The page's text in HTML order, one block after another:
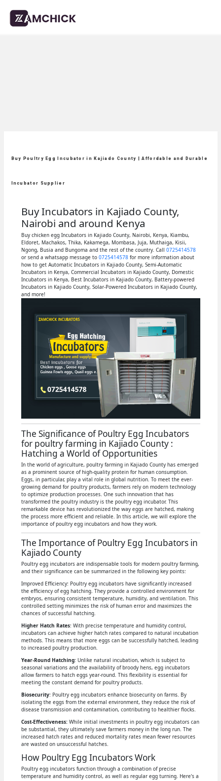
Buy Poultry Egg Incubator in Kajiado County | Affordable and Durable
Incubator Supplier
Buy Incubators in Kajiado County,
Nairobi and around Kenya
Buy chicken egg Incubators in Kajiado County, Nairobi, Kenya, Kiambu,
Eldoret, Machakos, Thika, Kakamega, Mombasa, Juja, Muthaiga, Kisii,
Ngong, Busia and Bungoma and the rest of the country. Call 0725414578
or send a whatsapp message to 0725414578for more information about
how to get Automatic Incubators in Kajiado County, Semi-Automatic
Incubators in Kenya, Commercial Incubators in Kajiado County, Domestic
Incubators in Kenya, Best Incubators in Kajiado County, Battery-powered
Incubators in Kajiado County, Solar-Powered Incubators in Kajiado County,
and more!
The Significance of Poultry Egg Incubators
for poultry farming in Kajiado County :
Hatching a World of Opportunities
In the world of agriculture, poultry farming in Kajiado County has emerged
as a prominent source of high-quality protein for human consumption.
Eggs, in particular, play a vital role in global nutrition. To meet the ever-
growing demand for poultry products, farmers rely on modern technology
to optimize production processes. One such innovation that has
transformed the poultry industry is the poultry egg incubator. This
remarkable device has revolutionized the way eggs are hatched, making
the process more efficient and reliable. In this article, we will explore the
importance of poultry egg incubators and how they work.
The Importance of Poultry Egg Incubators in
Kajiado County
Poultry egg incubators are indispensable tools for modern poultry farming,
and their significance can be summarized in the following key points:
Improved Efficiency: Poultry egg incubators have significantly increased
the efficiency of egg hatching. They provide a controlled environment for
embryos, ensuring consistent temperature, humidity, and ventilation. This
controlled setting minimizes the risk of human error and maximizes the
chances of successful hatching.
Higher Hatch Rates: With precise temperature and humidity control,
incubators can achieve higher hatch rates compared to natural incubation
methods. This means that more eggs can be successfully hatched, leading
to increased poultry production.
Year-Round Hatching: Unlike natural incubation, which is subject to
seasonal variations and the availability of broody hens, egg incubators
allow farmers to hatch eggs year-round. This flexibility is essential for
meeting the constant demand for poultry products.
Biosecurity: Poultry egg incubators enhance biosecurity on farms. By
isolating the eggs from the external environment, they reduce the risk of
disease transmission and contamination, contributing to healthier flocks.
Cost-Effectiveness:While initial investments in poultry egg incubators can
be substantial, they ultimately save farmers money in the long run. The
increased hatch rates and reduced mortality rates mean fewer resources
are wasted on unsuccessful hatches.
How Poultry Egg Incubators Work
Poultry egg incubators function through a combination of precise
temperature and humidity control, as well as regular egg turning. Here's a